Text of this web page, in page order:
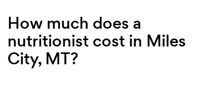
How much does a
nutritionist cost in Miles
City, MT?